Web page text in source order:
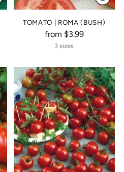
TOMATO | ROMA (BUSH)
from $3.99
3 sizes